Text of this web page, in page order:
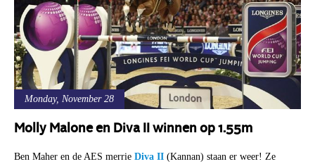
Monday, November 28
Molly Malone en Diva II winnen op 1.55m
Ben Maher en de AES merrie Diva II(Kannan) staan er weer! Ze